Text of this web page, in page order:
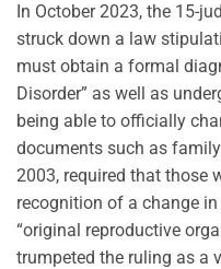
In October 2023, the 15-
struck down a law
must obtain a formal
Disorder” as well as
being able to officially
documents such as
2003, required that those
recognition of a change
“original reproductive
trumpeted the ruling as a